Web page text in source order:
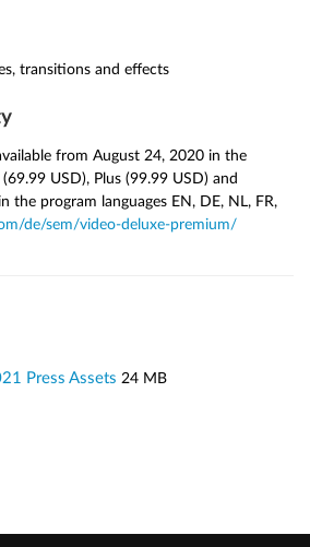
transitions and effects
from August 24, 2020 in the
USD), Plus (99.99 USD) and
the program languages EN, DE, NL, FR,
de/sem/video-deluxe-premium/
Press Assets24 MB